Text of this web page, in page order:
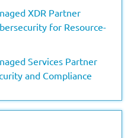
XDR Partner
for Resource-
Services Partner
and Compliance